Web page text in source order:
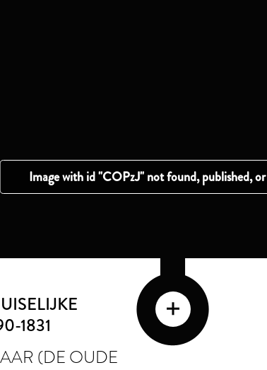
1831
(DE OUDE